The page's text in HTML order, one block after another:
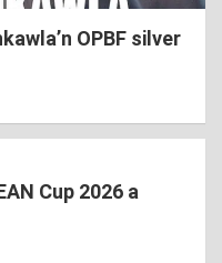
OPBF silver
Cup 2026 a